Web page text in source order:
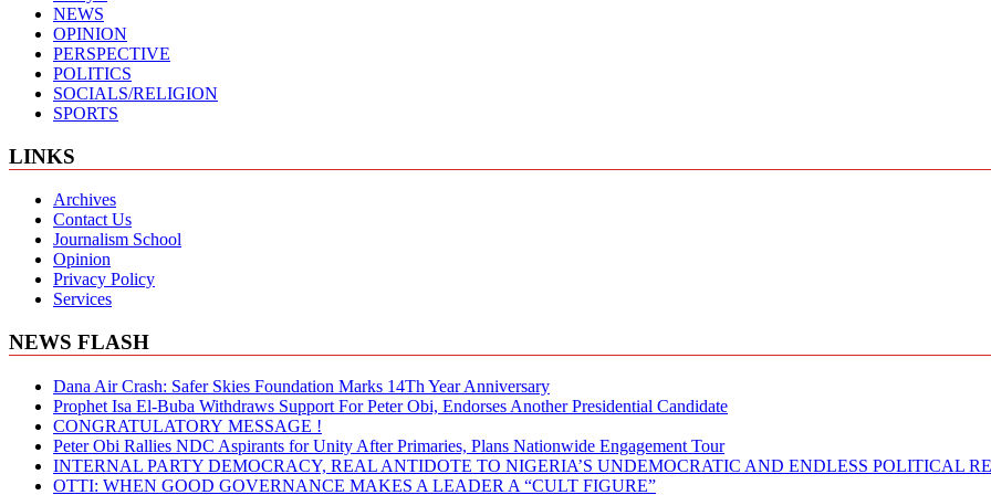
NEWS
OPINION
PERSPECTIVE
POLITICS
SOCIALS/RELIGION
SPORTS
LINKS
Archives
Contact Us
Journalism School
Opinion
Privacy Policy
Services
NEWS FLASH
Dana Air Crash: Safer Skies Foundation Marks 14Th Year Anniversary
Prophet Isa El-Buba Withdraws Support For Peter Obi, Endorses Another Presidential Candidate
CONGRATULATORY MESSAGE !
Peter Obi Rallies NDC Aspirants for Unity After Primaries, Plans Nationwide Engagement Tour
INTERNAL PARTY DEMOCRACY, REAL ANTIDOTE TO NIGERIA’S UNDEMOCRATIC AND ENDLESS POLITICAL
OTTI: WHEN GOOD GOVERNANCE MAKES A LEADER A “CULT FIGURE”